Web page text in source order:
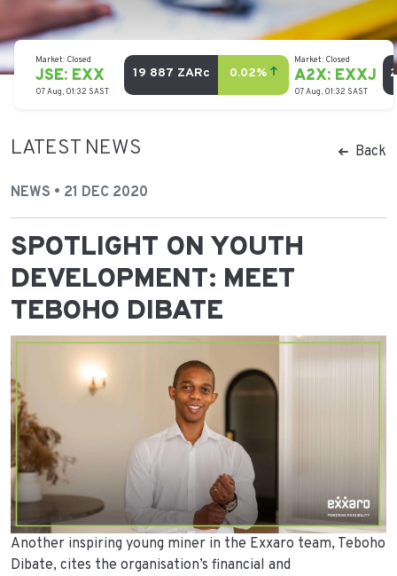
LATEST NEWS Back
NEWS • 21 DEC 2020
SPOTLIGHT ON YOUTH
DEVELOPMENT: MEET
TEBOHO DIBATE
Another inspiring young miner in the Exxaro team, Teboho
Dibate, cites the organisation’s financial and